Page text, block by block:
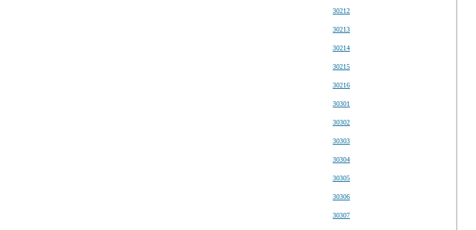
30212
30213
30214
30215
30216
30301
30302
30303
30304
30305
30306
30307